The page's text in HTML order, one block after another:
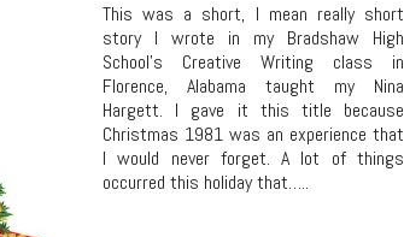
This was a short, I mean really short
story I wrote in my Bradshaw High
School’s Creative Writing class in
Florence, Alabama taught my Nina
Hargett. I gave it this title because
Christmas 1981 was an experience that
I would never forget. A lot of things
occurred this holiday that…..